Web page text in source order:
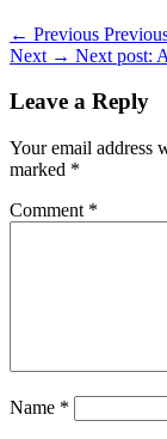
← Previous
Next → Next post:
Leave a Reply
Your email address
marked *
Comment *
Name *